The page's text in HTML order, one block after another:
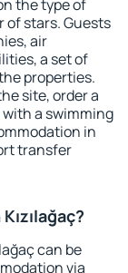
the type of
of stars. Guests
air
a set of
properties.
site, order a
a swimming
in
transfer
can be
via